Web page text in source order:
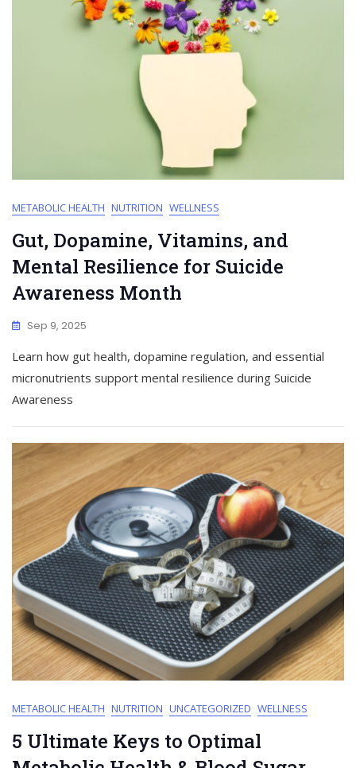
METABOLIC HEALTH NUTRITION WELLNESS
Gut, Dopamine, Vitamins, and
Mental Resilience for Suicide
Awareness Month
Sep 9, 2025
Learn how gut health, dopamine regulation, and essential
micronutrients support mental resilience during Suicide
Awareness
METABOLIC HEALTH NUTRITION UNCATEGORIZED WELLNESS
5 Ultimate Keys to Optimal